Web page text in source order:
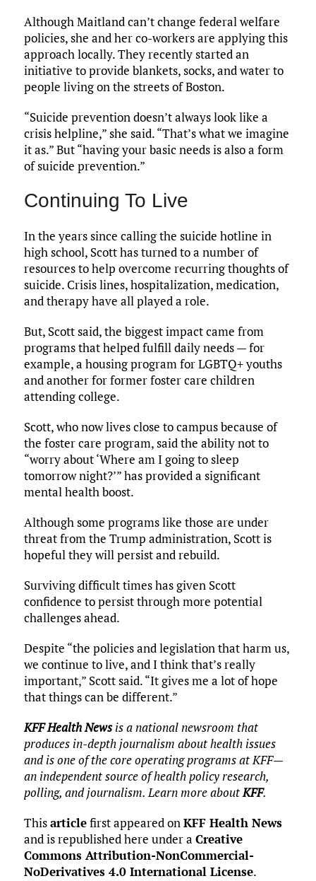
Although Maitland can’t change federal welfare
policies, she and her co-workers are applying this
approach locally. They recently started an
initiative to provide blankets, socks, and water to
people living on the streets of Boston.
“Suicide prevention doesn’t always look like a
crisis helpline,” she said. “That’s what we imagine
it as.” But “having your basic needs is also a form
of suicide prevention.”
Continuing To Live
In the years since calling the suicide hotline in
high school, Scott has turned to a number of
resources to help overcome recurring thoughts of
suicide. Crisis lines, hospitalization, medication,
and therapy have all played a role.
But, Scott said, the biggest impact came from
programs that helped fulfill daily needs — for
example, a housing program for LGBTQ+ youths
and another for former foster care children
attending college.
Scott, who now lives close to campus because of
the foster care program, said the ability not to
“worry about ‘Where am I going to sleep
tomorrow night?’” has provided a significant
mental health boost.
Although some programs like those are under
threat from the Trump administration, Scott is
hopeful they will persist and rebuild.
Surviving difficult times has given Scott
confidence to persist through more potential
challenges ahead.
Despite “the policies and legislation that harm us,
we continue to live, and I think that’s really
important,” Scott said. “It gives me a lot of hope
that things can be different.”
KFF Health Newsis a national newsroom that
produces in-depth journalism about health issues
and is one of the core operating programs at KFF—
an independent source of health policy research,
polling, and journalism. Learn more aboutKFF.
Thisarticlefirst appeared on KFF Health News
and is republished here under a Creative
Commons Attribution-NonCommercial-
NoDerivatives 4.0 International License.